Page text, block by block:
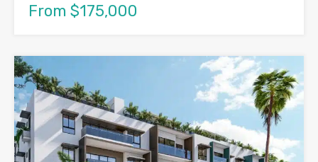
From $175,000